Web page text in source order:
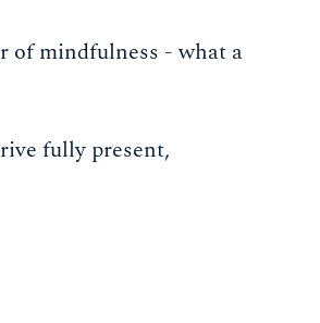
of mindfulness - what a
fully present,